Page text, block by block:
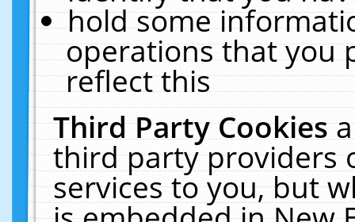
hold some
operations that you
reflect this
Third Party Cookies
third party providers
services to you, but